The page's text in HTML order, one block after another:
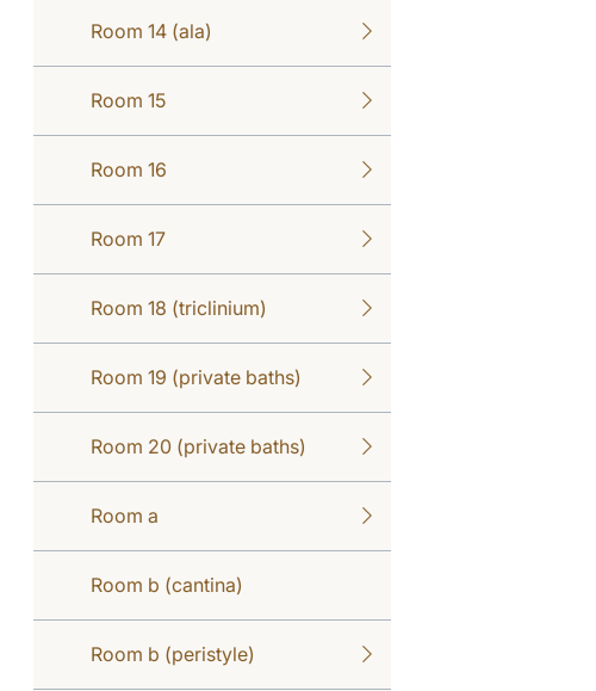
Room 14 (ala)
Room 15
Room 16
Room 17
Room 18 (triclinium)
Room 19 (private baths)
Room 20 (private baths)
Room a
Room b (cantina)
Room b (peristyle)